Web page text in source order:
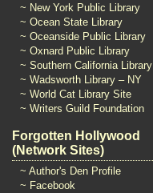
~ New York Public Library
~ Ocean State Library
~ Oceanside Public Library
~ Oxnard Public Library
~ Southern California Library
~ Wadsworth Library – NY
~ World Cat Library Site
~ Writers Guild Foundation
Forgotten Hollywood
(Network Sites)
~ Author's Den Profile
~ Facebook